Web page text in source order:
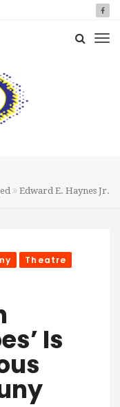
Edward E. Haynes Jr.
Theatre
Is